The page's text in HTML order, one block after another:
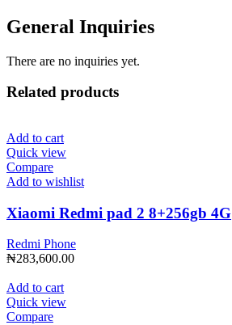
General Inquiries
There are no inquiries yet.
Related products
Add to cart
Quick view
Compare
Add to wishlist
Xiaomi Redmi pad 2 8+256gb 4G
Redmi Phone
₦283,600.00
Add to cart
Quick view
Compare